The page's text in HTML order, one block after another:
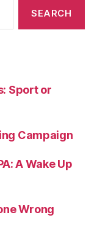
Sport or
Campaign
A Wake Up
Wrong